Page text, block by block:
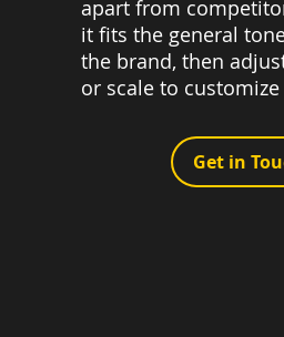
apart from
it fits the general
the brand, then
or scale to
Get in